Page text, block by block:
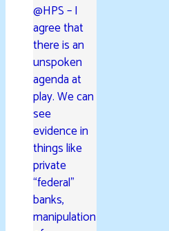
@HPS – I
agree that
there is an
unspoken
agenda at
play. We can
see
evidence in
things like
private
“federal”
banks,
manipulation